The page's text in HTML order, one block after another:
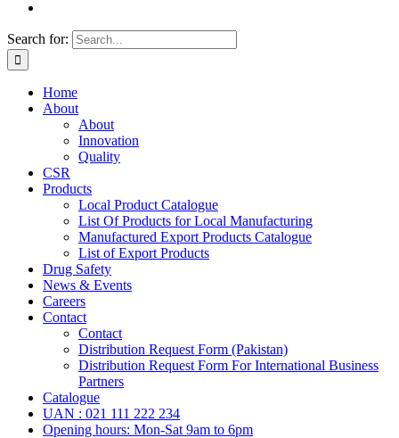
Search for:
Home
About
About
Innovation
Quality
CSR
Products
Local Product Catalogue
List Of Products for Local Manufacturing
Manufactured Export Products Catalogue
List of Export Products
Drug Safety
News & Events
Careers
Contact
Contact
Distribution Request Form (Pakistan)
Distribution Request Form For International Business
Partners
Catalogue
UAN : 021 111 222 234
Opening hours: Mon-Sat 9am to 6pm